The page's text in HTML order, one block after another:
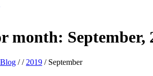
month: September,
Blog / / 2019 / September